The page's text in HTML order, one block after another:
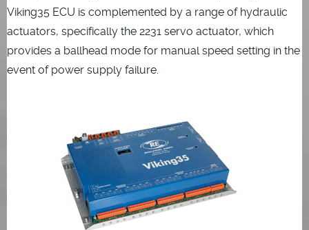
Viking35 ECU is complemented by a range of hydraulic
actuators, specifically the 2231 servo actuator, which
provides a ballhead mode for manual speed setting in the
event of power supply failure.